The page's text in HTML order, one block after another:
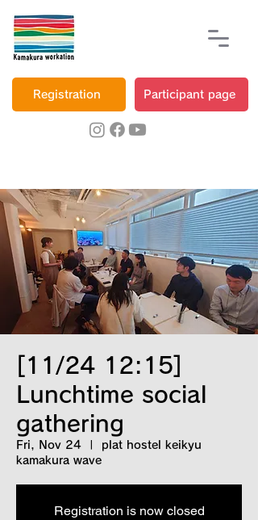
Registration Participant page
[11/24 12:15]
Lunchtime social
gathering
Fri, Nov 24
plat hostel keikyu
kamakura wave
Registration is now closed